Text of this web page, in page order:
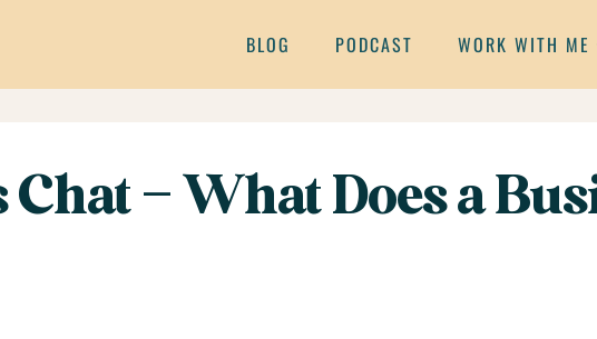
BLOG PODCAST WORK WITH ME
– What Does a